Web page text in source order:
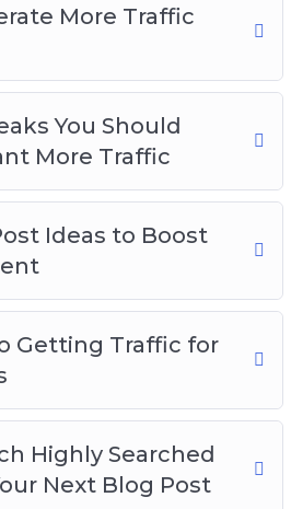
More Traffic
You Should
More Traffic
Ideas to Boost
Getting Traffic for
Highly Searched
Next Blog Post